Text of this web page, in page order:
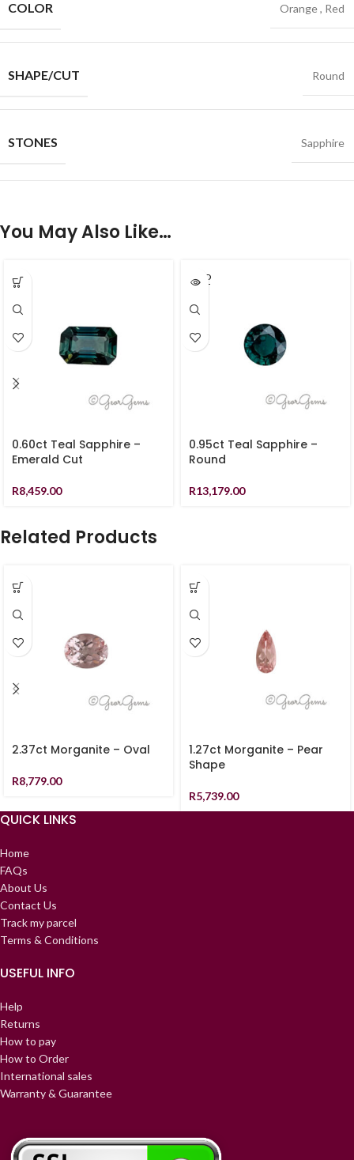
COLOR Orange, Red
SHAPE/CUT Round
STONES Sapphire
You May Also Like…
0.60ct Teal Sapphire –
Emerald Cut
R8,459.00
SOLD
OUT
0.95ct Teal Sapphire –
Round
R13,179.00
Related Products
2.37ct Morganite – Oval
R8,779.00
1.27ct Morganite – Pear
Shape
R5,739.00
QUICK LINKS
Home
FAQs
About Us
Contact Us
Track my parcel
Terms & Conditions
USEFUL INFO
Help
Returns
How to pay
How to Order
International sales
Warranty & Guarantee